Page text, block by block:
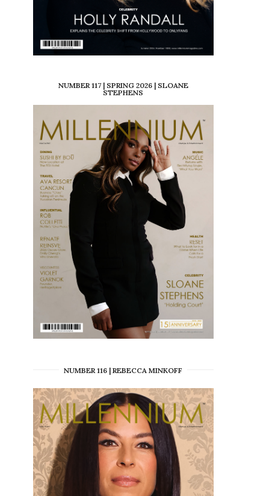
NUMBER 117 | SPRING 2026 | SLOANE
STEPHENS
NUMBER 116 | REBECCA MINKOFF